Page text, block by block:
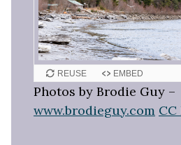
REUSE EMBED
Photos by Brodie Guy –
www.brodieguy.com CC